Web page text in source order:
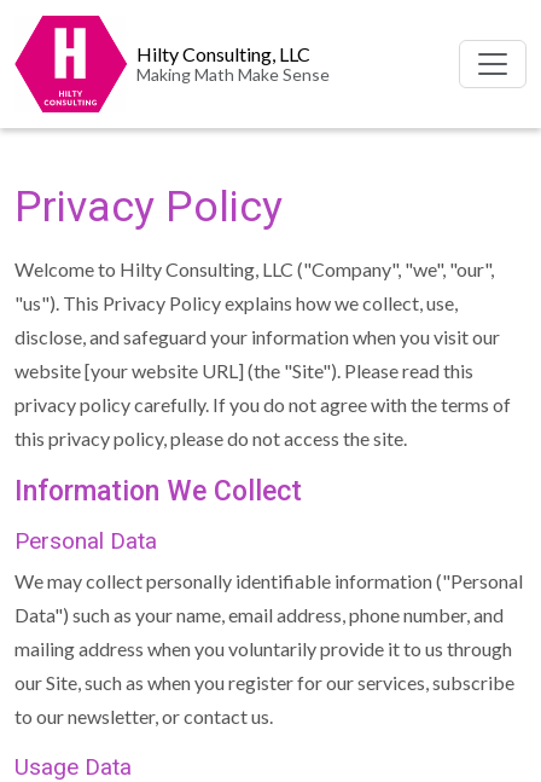
Hilty Consulting, LLC
Making Math Make Sense
Privacy Policy
Welcome to Hilty Consulting, LLC ("Company", "we", "our",
"us"). This Privacy Policy explains how we collect, use,
disclose, and safeguard your information when you visit our
website [your website URL] (the "Site"). Please read this
privacy policy carefully. If you do not agree with the terms of
this privacy policy, please do not access the site.
Information We Collect
Personal Data
We may collect personally identifiable information ("Personal
Data") such as your name, email address, phone number, and
mailing address when you voluntarily provide it to us through
our Site, such as when you register for our services, subscribe
to our newsletter, or contact us.
Usage Data